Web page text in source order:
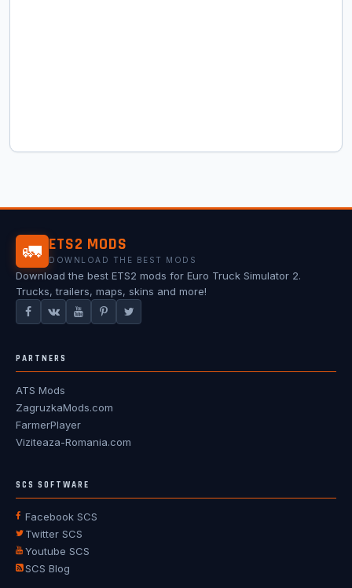
🚛 ETS2 MODS
DOWNLOAD THE BEST MODS
Download the best ETS2 mods for Euro Truck Simulator 2.
Trucks, trailers, maps, skins and more!
PARTNERS
ATS Mods
ZagruzkaMods.com
FarmerPlayer
Viziteaza-Romania.com
SCS SOFTWARE
Facebook SCS
Twitter SCS
Youtube SCS
SCS Blog